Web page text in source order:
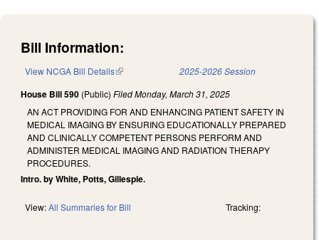
Bill Information:
View NCGA Bill Details(link is external) 2025-2026 Session
House Bill 590 (Public) FiledMonday, March 31, 2025
AN ACT PROVIDING FOR AND ENHANCING PATIENT SAFETY IN
MEDICAL IMAGING BY ENSURING EDUCATIONALLY PREPARED
AND CLINICALLY COMPETENT PERSONS PERFORM AND
ADMINISTER MEDICAL IMAGING AND RADIATION THERAPY
PROCEDURES.
Intro. by White, Potts, Gillespie.
View:All Summaries for Bill Tracking: